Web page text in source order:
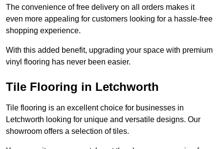
The convenience of free delivery on all orders makes it
even more appealing for customers looking for a hassle-free
shopping experience.
With this added benefit, upgrading your space with premium
vinyl flooring has never been easier.
Tile Flooring in Letchworth
Tile flooring is an excellent choice for businesses in
Letchworth looking for unique and versatile designs. Our
showroom offers a selection of tiles.